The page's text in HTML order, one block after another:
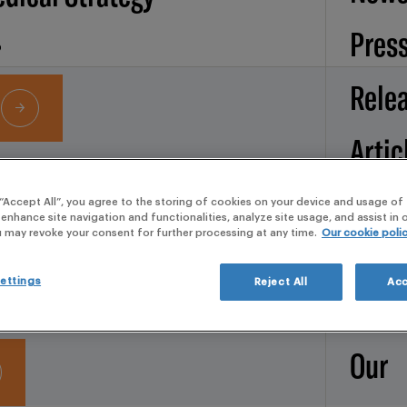
Our
All”, you agree to the storing of cookies on your device and usage
site navigation and functionalities, analyze site usage, and assist in
may revoke your consent for further processing at any time. Our cookie
Reject All